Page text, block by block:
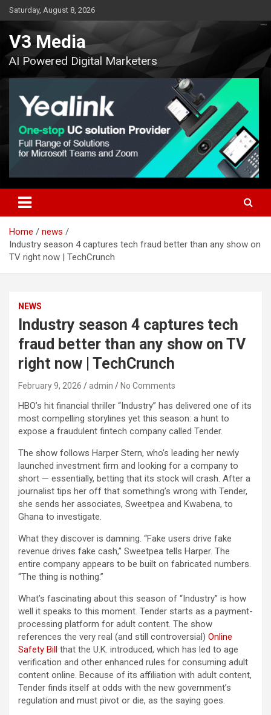
Skip
to
content
Saturday, August 8, 2026
V3 Media
AI Powered Digital Marketers
Home
news
Industry season 4 captures tech fraud better than any show on
TV right now | TechCrunch
NEWS
Industry season 4 captures tech
fraud better than any show on TV
right now | TechCrunch
February 9, 2026 admin No Comments
HBO’s hit financial thriller “Industry” has delivered one of its
most compelling storylines yet this season: a hunt to
expose a fraudulent fintech company called Tender.
The show follows Harper Stern, who’s leading her newly
launched investment firm and looking for a company to
short — essentially, betting that its stock will crash. After a
journalist tips her off that something’s wrong with Tender,
she sends her associates, Sweetpea and Kwabena, to
Ghana to investigate.
What they discover is damning. “Fake users drive fake
revenue drives fake cash,” Sweetpea tells Harper. The
entire company appears to be built on fabricated numbers.
“The thing is nothing.”
What’s fascinating about this season of “Industry” is how
well it speaks to this moment. Tender starts as a payment-
processing platform for adult content. The show
references the very real (and still controversial) Online
Safety Bill that the U.K. introduced, which has led to age
verification and other enhanced rules for consuming adult
content online. Because of its affiliation with adult content,
Tender finds itself at odds with the new government’s
regulation and must pivot or die, as the saying goes.